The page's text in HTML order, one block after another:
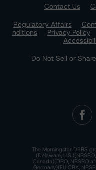
Contact Us
Regulatory Affairs
nditions
Privacy Policy
Do Not Sell or
The Morningstar DBRS
(Delaware,
Canada)(DRO, NRSRO
Germany)(EU CRA,